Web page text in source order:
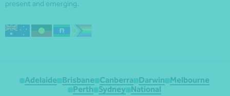
present and emerging.
Adelaide Brisbane Canberra Darwin
Melbourne
Perth
Sydney National